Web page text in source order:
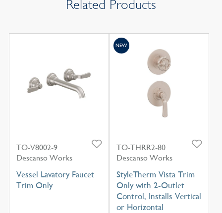
Related Products
TO-V8002-9
Descanso Works
Vessel Lavatory Faucet
Trim Only
TO-THRR2-80
Descanso Works
StyleTherm Vista Trim
Only with 2-Outlet
Control, Installs Vertical
or Horizontal
NEW